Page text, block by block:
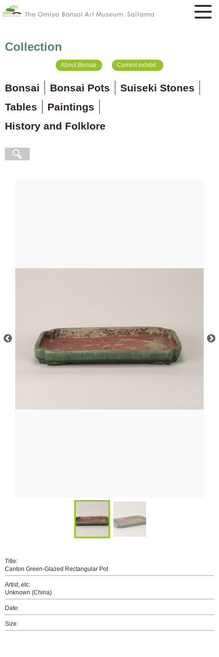
Collection
About Bonsai Current exhibit
Bonsai Bonsai Pots
Suiseki Stones
Tables
Paintings
History and Folklore
Title:
Canton Green-Glazed Rectangular Pot
Artist, etc:
Unknown (China)
Date:
Size: